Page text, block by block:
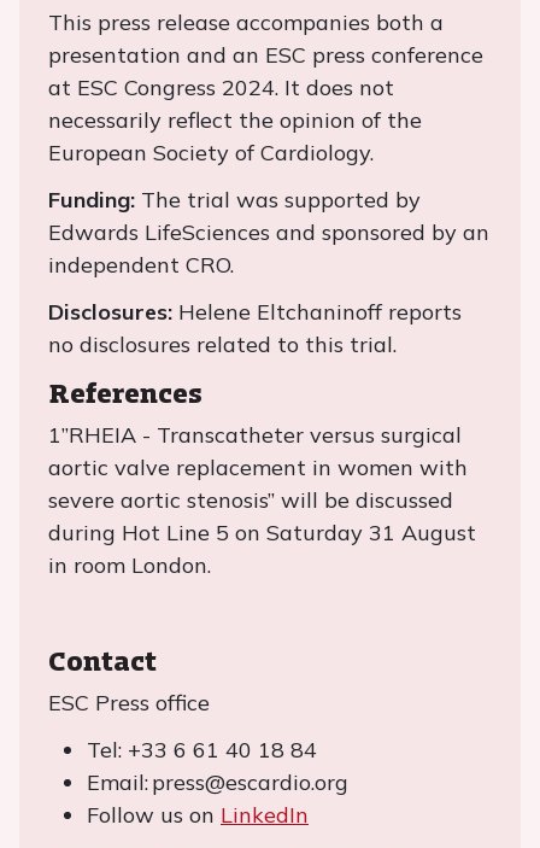
This press release accompanies both a
presentation and an ESC press conference
at ESC Congress 2024. It does not
necessarily reflect the opinion of the
European Society of Cardiology.
Funding: The trial was supported by
Edwards LifeSciences and sponsored by an
independent CRO.
Disclosures: Helene Eltchaninoff reports
no disclosures related to this trial.
References
1”RHEIA - Transcatheter versus surgical
aortic valve replacement in women with
severe aortic stenosis” will be discussed
during Hot Line 5 on Saturday 31 August
in room London.
Contact
ESC Press office
Tel: +33 6 61 40 18 84
Email: press@escardio.org
Follow us on LinkedIn